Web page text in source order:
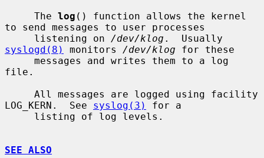
     The
log () function allows the kernel
to send messages to user processes
     listening on
/dev/klog
syslogd(8)
monitors /dev/klog for these
file.
LOG_KERN.  See syslog(3)
for a
SEE ALSO